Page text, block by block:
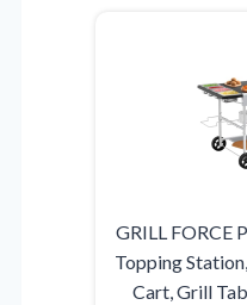
GRILL FORCE
Topping
Cart, Grill